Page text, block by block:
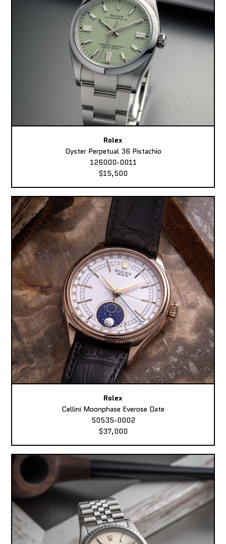
Rolex
Oyster Perpetual 36 Pistachio
126000-0011
$15,500
Rolex
Cellini Moonphase Everose Date
50535-0002
$37,000